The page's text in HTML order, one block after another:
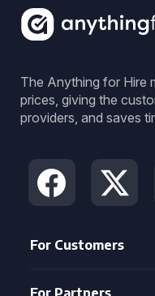
The Anything for Hire
prices, giving the
providers, and saves
For Customers
For Partners